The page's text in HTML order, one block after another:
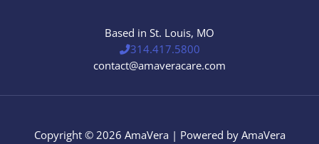
Based in St. Louis, MO
314.417.5800
contact@amaveracare.com
Copyright © 2026 AmaVera | Powered by AmaVera